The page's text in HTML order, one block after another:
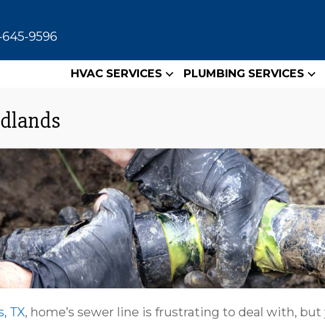
645-9596
HVAC SERVICES PLUMBING SERVICES
TX, home’s sewer line is frustrating to deal with, but